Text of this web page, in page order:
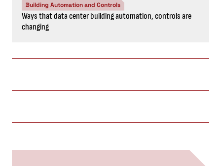
Building Automation and Controls
Ways that data center building automation, controls are
changing